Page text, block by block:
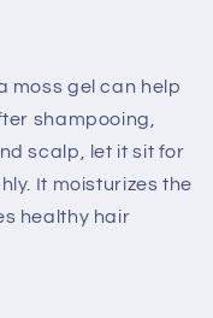
moss gel can help
shampooing,
scalp, let it sit for
It moisturizes the
healthy hair